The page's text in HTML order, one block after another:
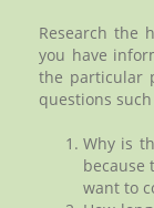
Research the
you have
the particular
questions such
Why is
because
want to